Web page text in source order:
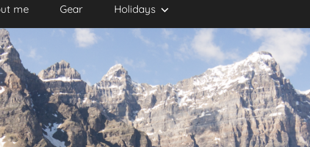
me Gear Holidays